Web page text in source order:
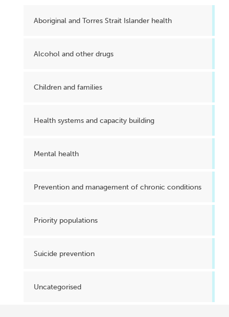
Aboriginal and Torres Strait Islander health
Alcohol and other drugs
Children and families
Health systems and capacity building
Mental health
Prevention and management of chronic conditions
Priority populations
Suicide prevention
Uncategorised